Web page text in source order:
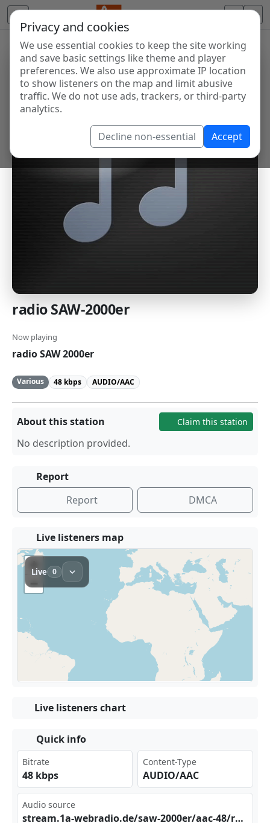
Privacy and cookies
We use essential cookies to keep the site working
and save basic settings like theme and player
preferences. We also use approximate IP location
to show listeners on the map and limit abusive
traffic. We do not use ads, trackers, or third-party
analytics.
Decline non-essential Accept
radio SAW-2000er
Now playing
radio SAW 2000er
Various 48 kbps AUDIO/AAC
About this station Claim this station
No description provided.
Report
Report
DMCA
Live listeners map
Live listeners chart
Quick info
Bitrate
48 kbps
Content-Type
AUDIO/AAC
Audio source
str​⁣eam .1a​ ⁢-we⁣⁢⁢bra​⁢⁣dio​‍.de⁠‍​/sa⁠⁢w-2 ‍000‍er/‍​⁢aac⁠‍‍-48 ⁠/ra​‌dio⁢sur​​⁠e-1 ⁠⁣a/s⁢tre⁢‍​am.⁢⁢⁢mp3